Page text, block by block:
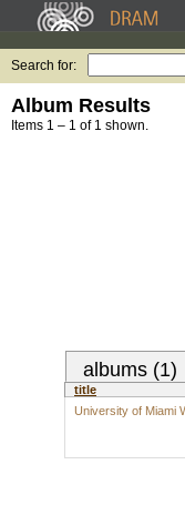
Search for:
Album Results
Items 1 – 1 of 1 shown.
albums (1)
title
University of Miami